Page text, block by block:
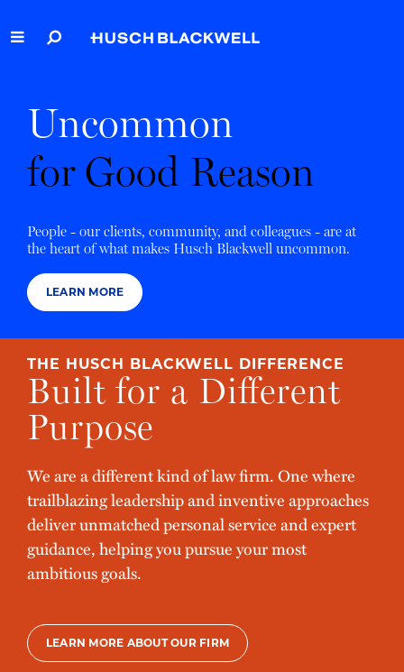
to
Main
Homepage
Homepage
Capabilities
People
Careers
Thought Leadership
Uncommon
for Good Reason
People - our clients, community, and colleagues - are at
the heart of what makes Husch Blackwell uncommon.
LEARN MORE
THE HUSCH BLACKWELL DIFFERENCE
Built for a Different
Purpose
We are a different kind of law firm. One where
trailblazing leadership and inventive approaches
deliver unmatched personal service and expert
guidance, helping you pursue your most
ambitious goals.
LEARN MORE ABOUT OUR FIRM